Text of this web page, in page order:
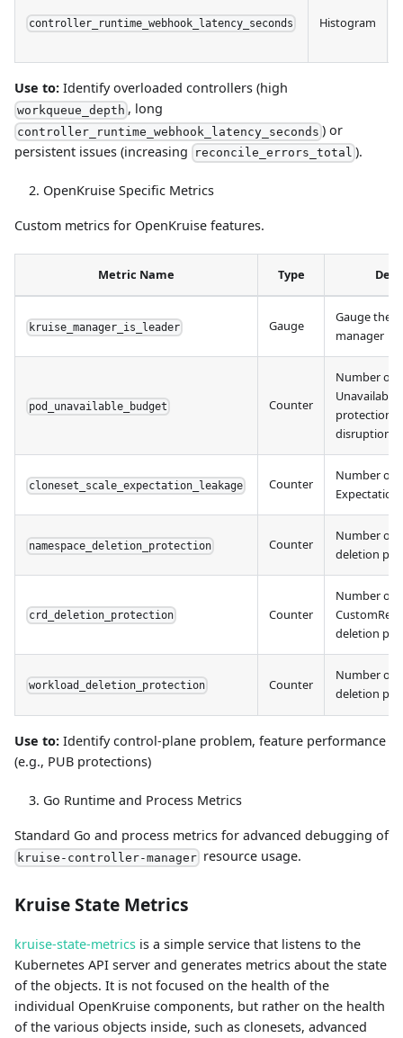
controller_runtime_webhook_latency_seconds Histogram
Use to: Identify overloaded controllers (high
workqueue_depth , long
controller_runtime_webhook_latency_seconds ) or
persistent issues (increasing
reconcile_errors_total ).
OpenKruise Specific Metrics
Custom metrics for OpenKruise features.
Metric Name Type
kruise_manager_is_leader Gauge
Gauge the
manager
pod_unavailable_budget Counter
Number of
Unavailable
protection
disruption
cloneset_scale_expectation_leakage Counter
Number of
namespace_deletion_protection Counter
Number of
deletion
crd_deletion_protection Counter
Number of
deletion
workload_deletion_protection Counter
Number of
deletion
Use to: Identify control-plane problem, feature performance
(e.g., PUB protections)
Go Runtime and Process Metrics
Standard Go and process metrics for advanced debugging of
kruise-controller-manager resource usage.
Kruise State Metrics
kruise-state-metrics is a simple service that listens to the
Kubernetes API server and generates metrics about the state
of the objects. It is not focused on the health of the
individual OpenKruise components, but rather on the health
of the various objects inside, such as clonesets, advanced